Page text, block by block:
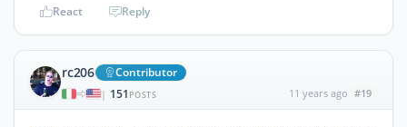
React Reply
rc206 Contributor
| 151 POSTS 11 years ago #19